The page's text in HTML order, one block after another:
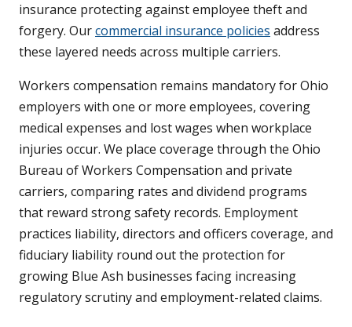
insurance protecting against employee theft and
forgery. Ourcommercial insurance policies address
these layered needs across multiple carriers.
Workers compensation remains mandatory for Ohio
employers with one or more employees, covering
medical expenses and lost wages when workplace
injuries occur. We place coverage through the Ohio
Bureau of Workers Compensation and private
carriers, comparing rates and dividend programs
that reward strong safety records. Employment
practices liability, directors and officers coverage, and
fiduciary liability round out the protection for
growing Blue Ash businesses facing increasing
regulatory scrutiny and employment-related claims.